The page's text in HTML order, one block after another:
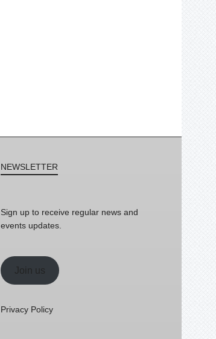
NEWSLETTER
Sign up to receive regular news and
events updates.
Join us
Privacy Policy